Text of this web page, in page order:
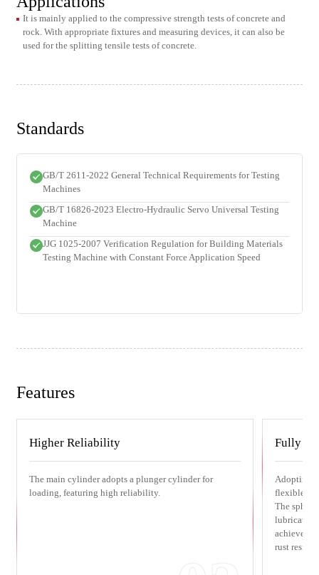
It is mainly applied to the compressive strength tests of concrete and
rock. With appropriate fixtures and measuring devices, it can also be
used for the splitting tensile tests of concrete.
Standards
GB/T 2611-2022 General Technical Requirements for Testing
Machines
GB/T 16826-2023 Electro-Hydraulic Servo Universal Testing
Machine
JJG 1025-2007 Verification Regulation for Building Materials
Testing Machine with Constant Force Application Speed
Features
Higher Reliability
The main cylinder adopts a plunger cylinder for
loading, featuring high reliability.
Fully
Adopting a
flexible
The
lubricated
achieves
rust